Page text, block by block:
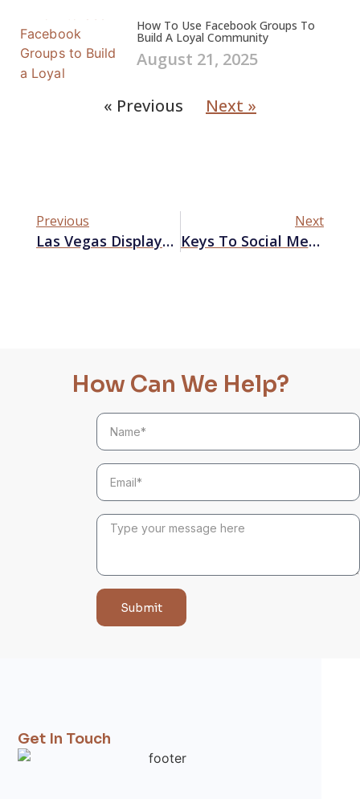
How To Use Facebook Groups To
Build A Loyal Community
August 21, 2025
« Previous Next »
Previous
Las Vegas Displays: Secrets You Need To Know
Next
Keys To Social Media Success That Will Boost Your Las Vegas Business
How Can We Help?
Submit
Get In Touch